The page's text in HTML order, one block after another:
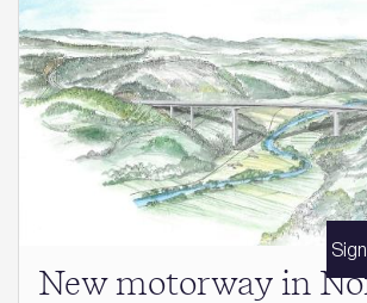
New motorway in